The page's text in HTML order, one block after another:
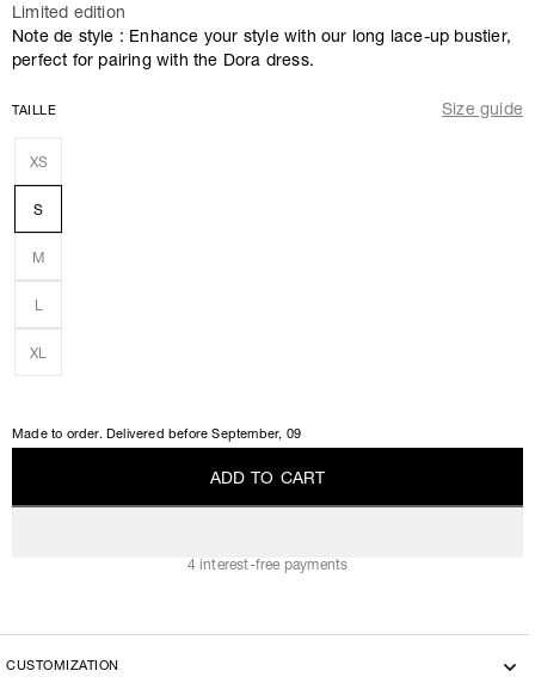
Limited edition
Note de style : Enhance your style with our long lace-up bustier,
perfect for pairing with the Dora dress.
TAILLE Size guide
XS
S
M
L
XL
Made to order. Delivered beforeSeptember, 09
ADD TO CAR T
4 interest-free payments
CUSTOMIZATION